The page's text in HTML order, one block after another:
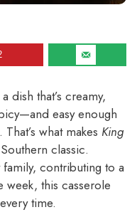
dish that’s creamy,
easy enough
what makes King
classic.
contributing to a
this casserole
time.